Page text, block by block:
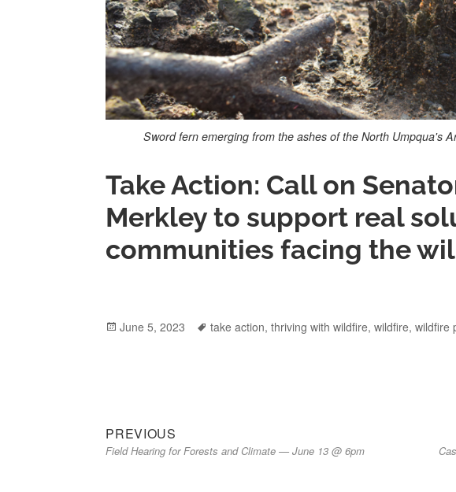
Sword fern emerging from the ashes of the North Umpqua's
Take Action: Call on
Merkley to support real
communities facing the
Posted
June 5, 2023 Tags
take action,thriving with wildfire,wildfire,wildfire
Post
navigation
PREVIOUS
post:
Field Hearing for Forests and Climate — June 13 @ 6pm